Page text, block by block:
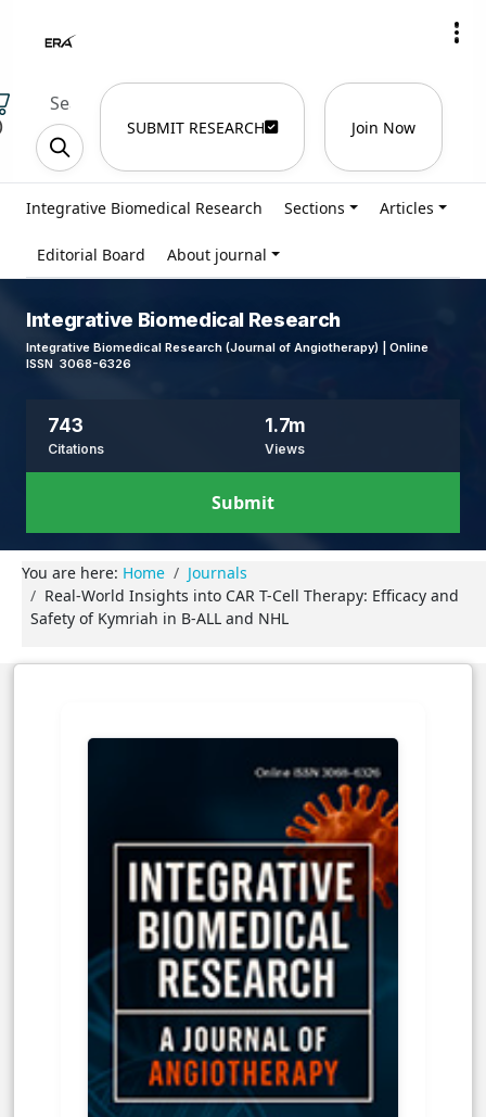
SUBMIT RESEARCH Join Now
Integrative Biomedical Research Sections Articles
Editorial Board About journal
Integrative Biomedical Research
Integrative Biomedical Research (Journal of Angiotherapy) | Online
ISSN 3068-6326
743
Citations
1.7m
Views
Submit
You are here: Home
Journals
Real-World Insights into CAR T-Cell Therapy: Efficacy and
Safety of Kymriah in B-ALL and NHL